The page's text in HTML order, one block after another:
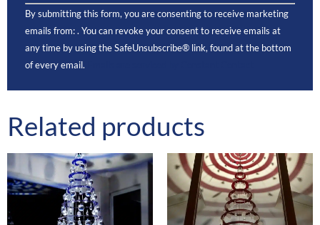
Constant
Contact
Use.
Please
leave this
field
By submitting this form, you are consenting to receive marketing
emails from: . You can revoke your consent to receive emails at
any time by using the SafeUnsubscribe® link, found at the bottom
of every email.
Related products